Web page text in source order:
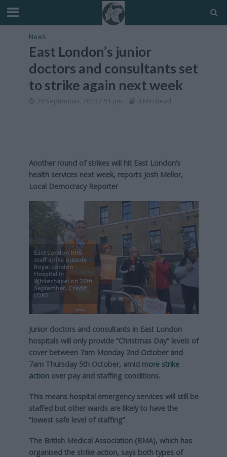
News
East London’s junior
doctors and consultants set
to strike again next week
29 September, 2023 2:51 pm 4 Min Read
Another round of strikes will hit East London’s
health services next week, reports Josh Mellor,
Local Democracy Reporter
East London NHS
staff strike outside
Royal London
Hospital in
Whitechapel on 20th
September, Credit:
LDRS
Junior doctors and consultants in East London
hospitals will only provide “Christmas Day” levels of
cover between 7am Monday 2nd October and
7am Thursday 5th October, amid more strike
actionover pay and staffing conditions.
This means hospital emergency services will still be
staffed but other wards are likely to have the
“lowest safe level of staffing”.
The British Medical Association (BMA), which has
organised the strike action, says both types of